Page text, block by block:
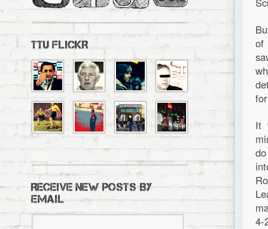
of
It
4-
TTU FLICKR
RECEIVE NEW POSTS BY
EMAIL